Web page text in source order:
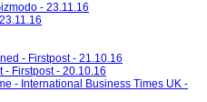
- 23.11.16
- Firstpost - 21.10.16
- Firstpost - 20.10.16
- International Business Times UK -